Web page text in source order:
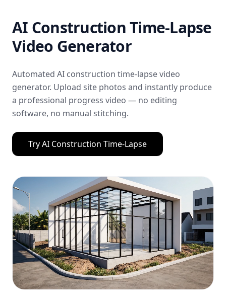
AI Construction Time-Lapse
Video Generator
Automated AI construction time-lapse video
generator. Upload site photos and instantly produce
a professional progress video — no editing
software, no manual stitching.
TryAI Construction Time-Lapse